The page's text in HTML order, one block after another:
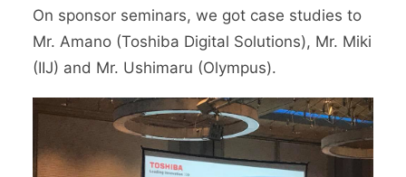
On sponsor seminars, we got case studies to
Mr. Amano (Toshiba Digital Solutions), Mr. Miki
(IIJ) and Mr. Ushimaru (Olympus).